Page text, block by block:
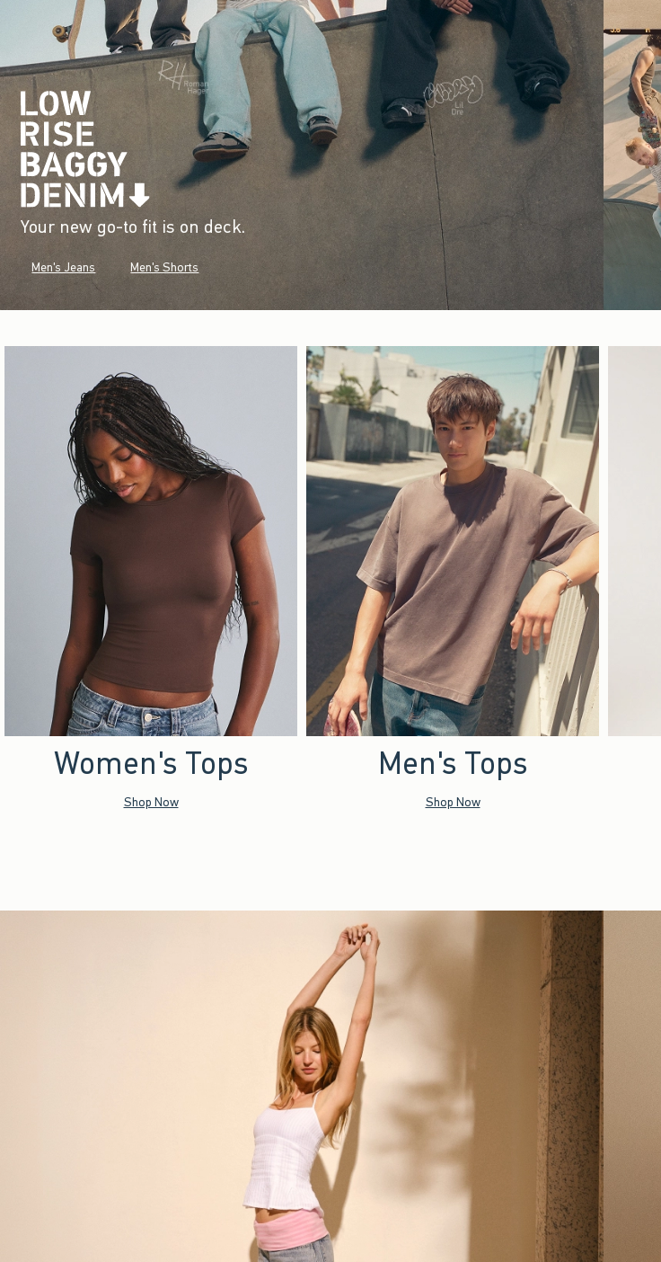
Your new go-to fit is on deck.
Men's Jeans Men's Shorts
Women's Tops
Shop Now
Men's Tops
Shop Now